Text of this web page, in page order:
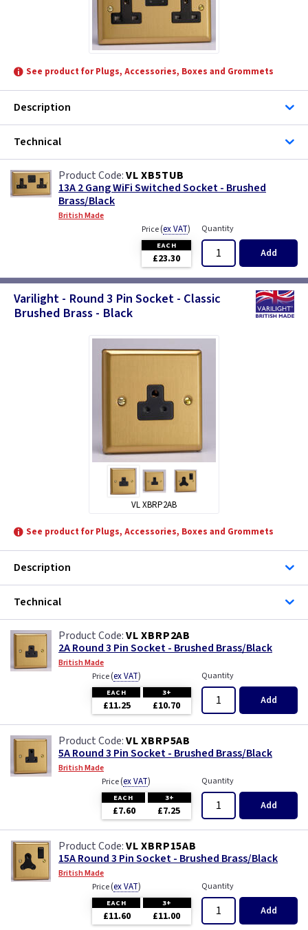
See product for Plugs, Accessories, Boxes and Grommets
Description
Technical
VL XB5TUB
13A 2 Gang WiFi Switched Socket - Brushed
Brass/Black
British Made
Price(ex VAT)
EACH
£23.30
Quantity
Add
Varilight - Round 3 Pin Socket - Classic
Brushed Brass - Black
VL XBRP2AB
See product for Plugs, Accessories, Boxes and Grommets
Description
Technical
VL XBRP2AB
2A Round 3 Pin Socket - Brushed Brass/Black
British Made
Price(ex VAT)
EACH 3+
£11.25 £10.70
Quantity
Add
VL XBRP5AB
5A Round 3 Pin Socket - Brushed Brass/Black
British Made
Price(ex VAT)
EACH 3+
£7.60 £7.25
Quantity
Add
VL XBRP15AB
15A Round 3 Pin Socket - Brushed Brass/Black
British Made
Price(ex VAT)
EACH 3+
£11.60 £11.00
Quantity
Add